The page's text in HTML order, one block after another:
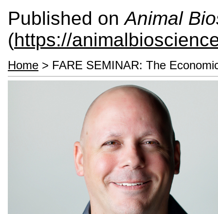
Published onAnimal
(https://
Home > FARE SEMINAR: The